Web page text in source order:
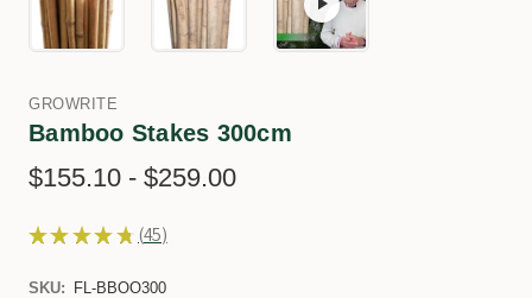
GROWRITE
Bamboo Stakes 300cm
$155.10 - $259.00
★ ★ ★ ★ ★ 45
45
SKU:
FL-BBOO300